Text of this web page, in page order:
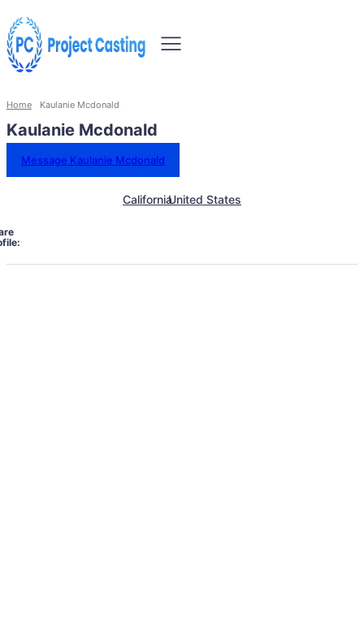
Home Kaulanie Mcdonald
Kaulanie Mcdonald
Message Kaulanie Mcdonald
CaliforniaUnited States